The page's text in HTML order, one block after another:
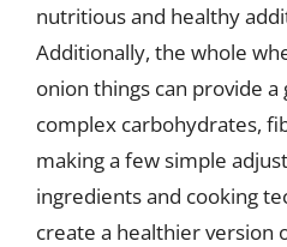
nutritious and healthy
Additionally, the whole
onion things can provide
complex carbohydrates,
making a few simple
ingredients and cooking
create a healthier version